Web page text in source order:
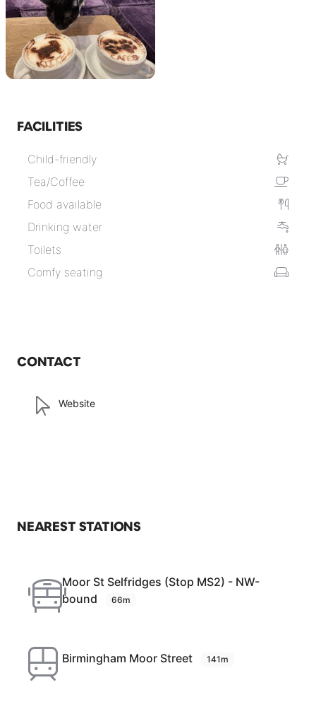
FACILITIES
Child-friendly
Tea/Coffee
Food available
Drinking water
Toilets
Comfy seating
CONTACT
Website
NEAREST STATIONS
Moor St Selfridges (Stop MS2) - NW-
bound
66m
Birmingham Moor Street 141m